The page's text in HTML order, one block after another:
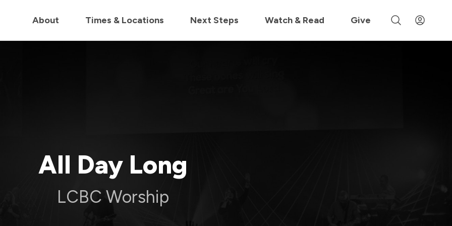
us live for Church Online in 60m
About Times & Locations Next Steps Watch & Read Give
All Day Long
LCBC Worship